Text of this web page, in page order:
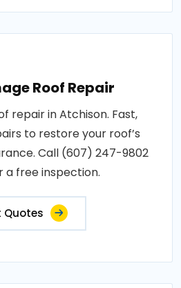
Roof Repair
repair in Atchison. Fast,
to restore your roof’s
Call (607) 247-9802
a free inspection.
Quotes